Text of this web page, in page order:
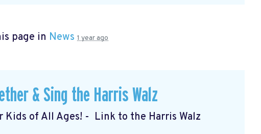
page in News 1 year ago
& Sing the Harris Walz
Kids of All Ages! - Link to the Harris Walz